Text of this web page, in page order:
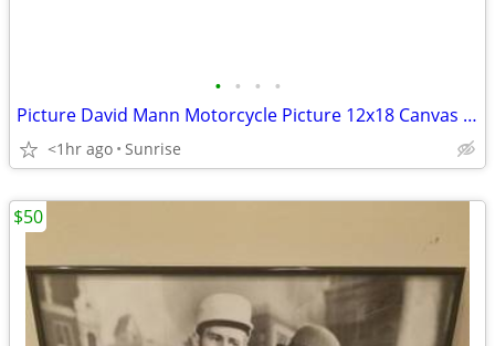
• • • •
Picture David Mann Motorcycle Picture 12x18 Canvas & 13x20 Set 2 NEW
<1hr ago Sunrise
$50